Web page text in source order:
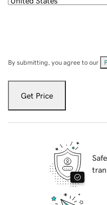
By submitting, you agree to our
Get Price